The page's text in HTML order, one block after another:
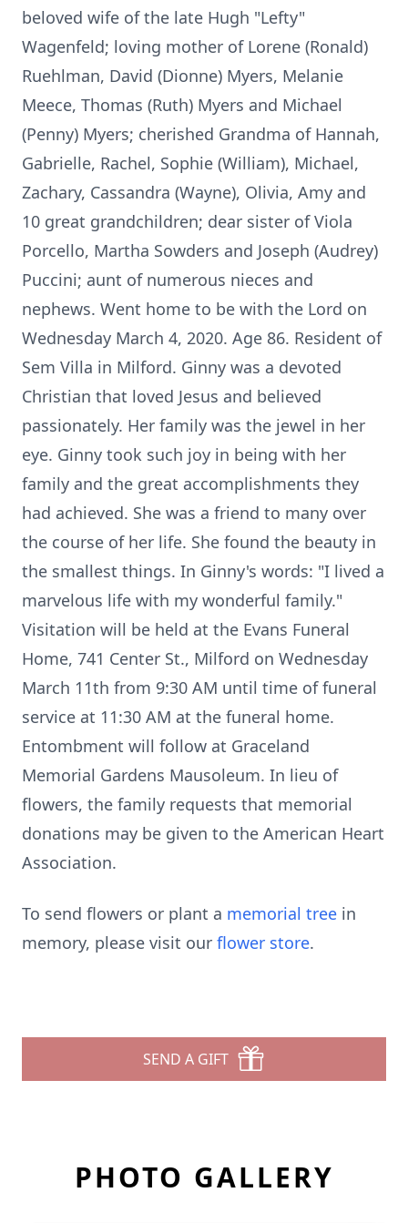
beloved wife of the late Hugh "Lefty"
Wagenfeld; loving mother of Lorene (Ronald)
Ruehlman, David (Dionne) Myers, Melanie
Meece, Thomas (Ruth) Myers and Michael
(Penny) Myers; cherished Grandma of Hannah,
Gabrielle, Rachel, Sophie (William), Michael,
Zachary, Cassandra (Wayne), Olivia, Amy and
10 great grandchildren; dear sister of Viola
Porcello, Martha Sowders and Joseph (Audrey)
Puccini; aunt of numerous nieces and
nephews. Went home to be with the Lord on
Wednesday March 4, 2020. Age 86. Resident of
Sem Villa in Milford. Ginny was a devoted
Christian that loved Jesus and believed
passionately. Her family was the jewel in her
eye. Ginny took such joy in being with her
family and the great accomplishments they
had achieved. She was a friend to many over
the course of her life. She found the beauty in
the smallest things. In Ginny's words: "I lived a
marvelous life with my wonderful family."
Visitation will be held at the Evans Funeral
Home, 741 Center St., Milford on Wednesday
March 11th from 9:30 AM until time of funeral
service at 11:30 AM at the funeral home.
Entombment will follow at Graceland
Memorial Gardens Mausoleum. In lieu of
flowers, the family requests that memorial
donations may be given to the American Heart
Association.
To send flowers or plant a memorial tree in
memory, please visit our flower store.
SEND A GIFT
PHOTO GALLERY